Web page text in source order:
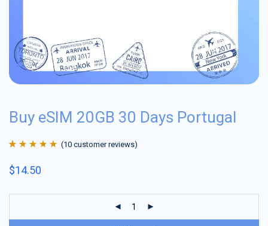
Buy eSIM 20GB 30 Days Portugal
of 5 based on
(10 customer reviews)
$14.50